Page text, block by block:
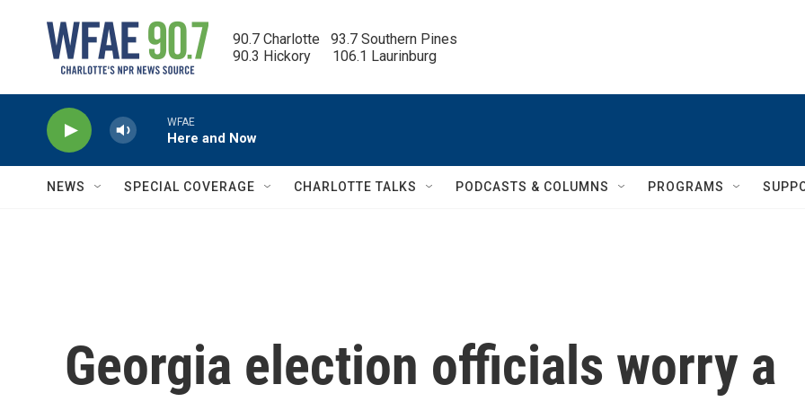
90.7 Charlotte   93.7 Southern Pines
90.3 Hickory      106.1 Laurinburg
WFAE
Here and Now
NEWS SPECIAL COVERAGE CHARLOTTE TALKS PODCASTS & COLUMNS PROGRAMS
Georgia election officials worry a